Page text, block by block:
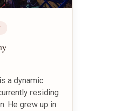
a dynamic
residing
He grew up in